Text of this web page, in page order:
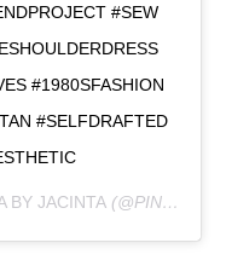
#SEW
#1980SFASHION
#SELFDRAFTED
BY JACINTA (@PINKMIMOSABYJACINTA) ON